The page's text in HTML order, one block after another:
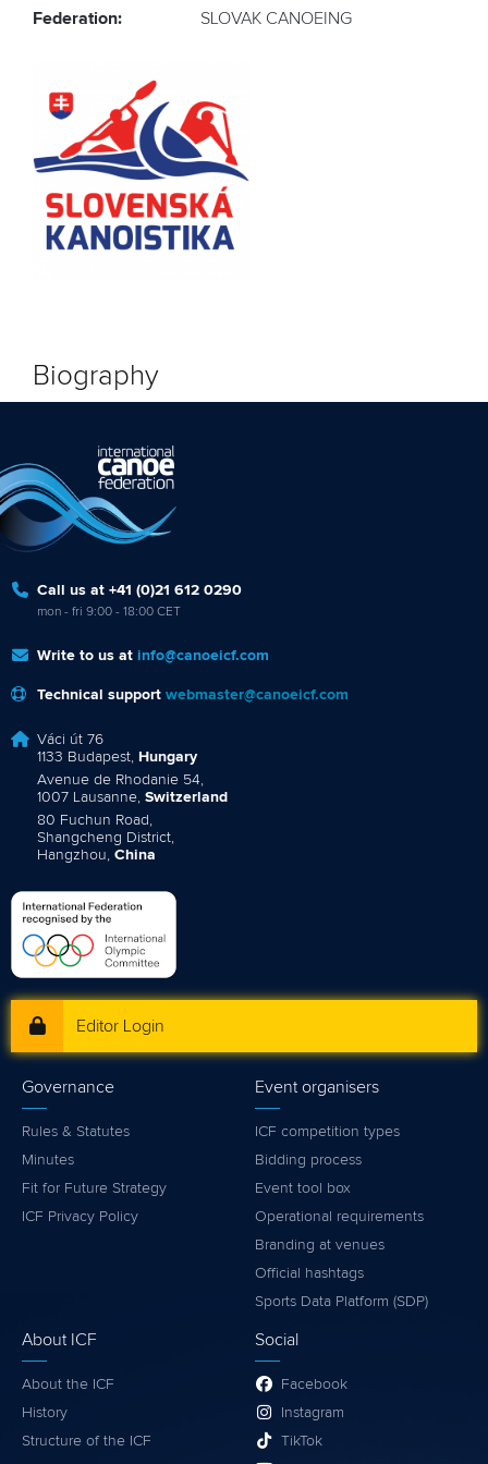
Federation: SLOVAK CANOEING
Biography
Call us at +41 (0)21 612 0290
mon - fri 9:00 - 18:00 CET
Write to us at info@canoeicf.com
Technical support webmaster@canoeicf.com
Váci út 76
1133 Budapest, Hungary
Avenue de Rhodanie 54,
1007 Lausanne, Switzerland
80 Fuchun Road,
Shangcheng District,
Hangzhou, China
Editor Login
Governance
Rules & Statutes
Minutes
Fit for Future Strategy
ICF Privacy Policy
Event organisers
ICF competition types
Bidding process
Event tool box
Operational requirements
Branding at venues
Official hashtags
Sports Data Platform (SDP)
About ICF
About the ICF
History
Structure of the ICF
Social
Facebook
Instagram
TikTok